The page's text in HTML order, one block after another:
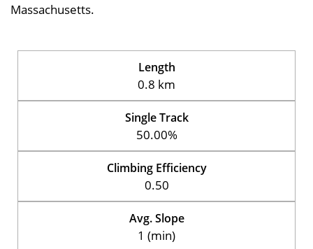
Massachusetts.
Length
0.8 km
Single Track
50.00%
Climbing Efficiency
0.50
Avg. Slope
1 (min)